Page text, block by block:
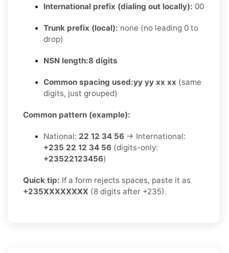
International prefix (dialing out locally): 00
Trunk prefix (local): none (no leading 0 to
drop)
NSN length:8 digits
Common spacing used:yy yy xx xx (same
digits, just grouped)
Common pattern (example):
National: 22 12 34 56 → International:
+235 22 12 34 56 (digits-only:
+23522123456)
Quick tip: If a form rejects spaces, paste it as
+235XXXXXXXX (8 digits after +235).